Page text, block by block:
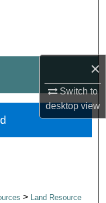
×
Switch to
desktopview
> Land Resource